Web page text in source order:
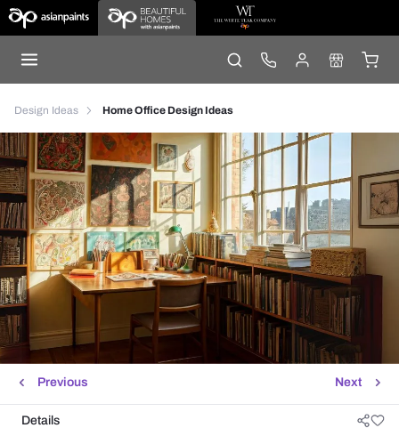
Design Ideas Home Office Design Ideas
Next
Previous
Details